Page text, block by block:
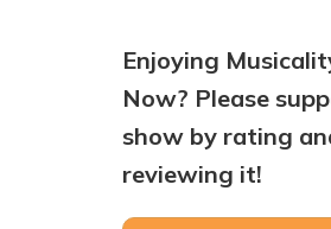
Enjoying
Now? Please
show by rating
reviewing it!